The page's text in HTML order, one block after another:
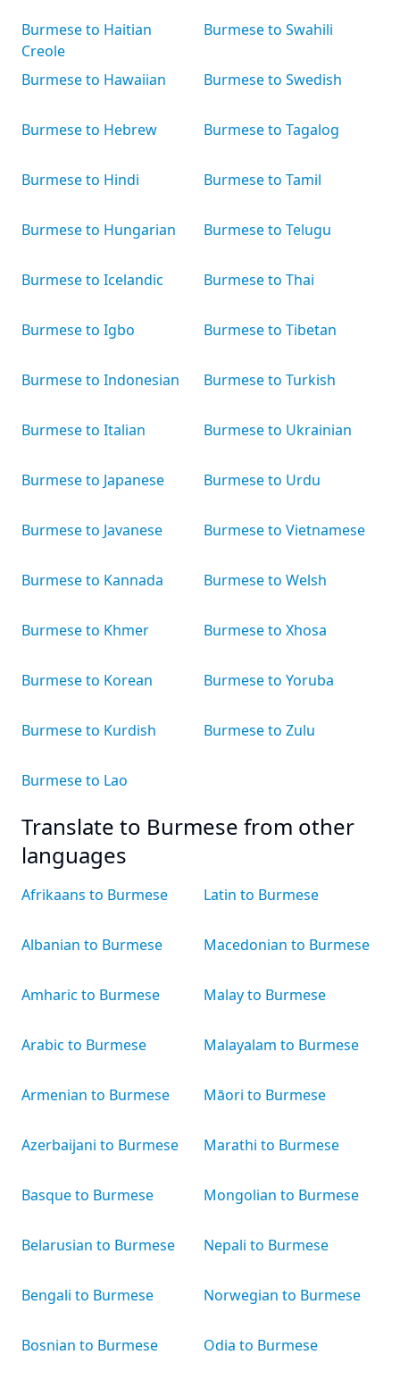
Burmese to Haitian
Creole
Burmese to Hawaiian
Burmese to Hebrew
Burmese to Hindi
Burmese to Hungarian
Burmese to Icelandic
Burmese to Igbo
Burmese to Indonesian
Burmese to Italian
Burmese to Japanese
Burmese to Javanese
Burmese to Kannada
Burmese to Khmer
Burmese to Korean
Burmese to Kurdish
Burmese to Lao
Burmese to Swahili
Burmese to Swedish
Burmese to Tagalog
Burmese to Tamil
Burmese to Telugu
Burmese to Thai
Burmese to Tibetan
Burmese to Turkish
Burmese to Ukrainian
Burmese to Urdu
Burmese to Vietnamese
Burmese to Welsh
Burmese to Xhosa
Burmese to Yoruba
Burmese to Zulu
Translate to Burmese from other
languages
Afrikaans to Burmese
Albanian to Burmese
Amharic to Burmese
Arabic to Burmese
Armenian to Burmese
Azerbaijani to Burmese
Basque to Burmese
Belarusian to Burmese
Bengali to Burmese
Bosnian to Burmese
Latin to Burmese
Macedonian to Burmese
Malay to Burmese
Malayalam to Burmese
Māori to Burmese
Marathi to Burmese
Mongolian to Burmese
Nepali to Burmese
Norwegian to Burmese
Odia to Burmese